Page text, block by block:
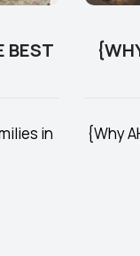
BEST
in
{Why